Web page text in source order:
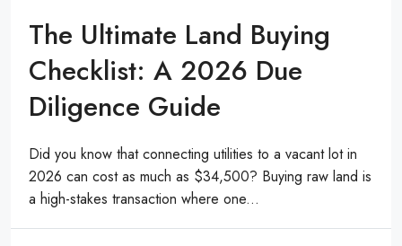
The Ultimate Land Buying
Checklist: A 2026 Due
Diligence Guide
Did you know that connecting utilities to a vacant lot in
2026 can cost as much as $34,500? Buying raw land is
a high-stakes transaction where one...